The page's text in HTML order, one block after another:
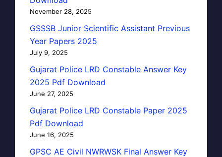
November 28, 2025
GSSSB Junior Scientific Assistant Previous
Year Papers 2025
July 9, 2025
Gujarat Police LRD Constable Answer Key
2025 Pdf Download
June 27, 2025
Gujarat Police LRD Constable Paper 2025
Pdf Download
June 16, 2025
GPSC AE Civil NWRWSK Final Answer Key